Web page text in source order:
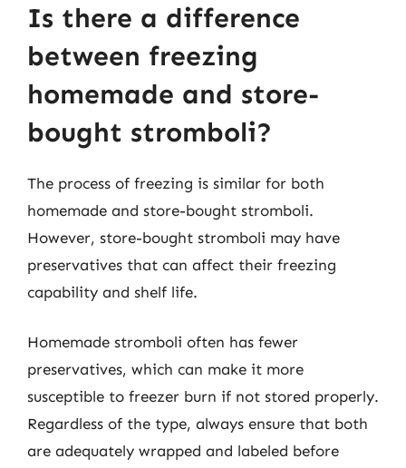
Is there a difference
between freezing
homemade and store-
bought stromboli?
The process of freezing is similar for both
homemade and store-bought stromboli.
However, store-bought stromboli may have
preservatives that can affect their freezing
capability and shelf life.
Homemade stromboli often has fewer
preservatives, which can make it more
susceptible to freezer burn if not stored properly.
Regardless of the type, always ensure that both
are adequately wrapped and labeled before